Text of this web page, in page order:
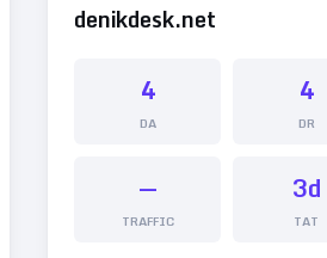
denikdesk.net
4
DA
4
DR
—
TRAFFIC
3d
TAT